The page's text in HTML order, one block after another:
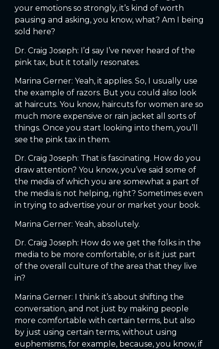
your emotions so strongly, it’s kind of worth
pausing and asking, you know, what? Am I being
sold here?
Dr. Craig Joseph: I’d say I’ve never heard of the
pink tax, but it totally resonates.
Marina Gerner: Yeah, it applies. So, I usually use
the example of razors. But you could also look
at haircuts. You know, haircuts for women are so
much more expensive or rain jacket all sorts of
things. Once you start looking into them, you’ll
see the pink tax in them.
Dr. Craig Joseph: That is fascinating. How do you
draw attention? You know, you’ve said some of
the media of which you are somewhat a part of
the media is not helping, right? Sometimes even
in trying to advertise your or market your book.
Marina Gerner: Yeah, absolutely.
Dr. Craig Joseph: How do we get the folks in the
media to be more comfortable, or is it just part
of the overall culture of the area that they live
in?
Marina Gerner: I think it’s about shifting the
conversation, and not just by making people
more comfortable with certain terms, but also
by just using certain terms, without using
euphemisms, for example, because, you know, if